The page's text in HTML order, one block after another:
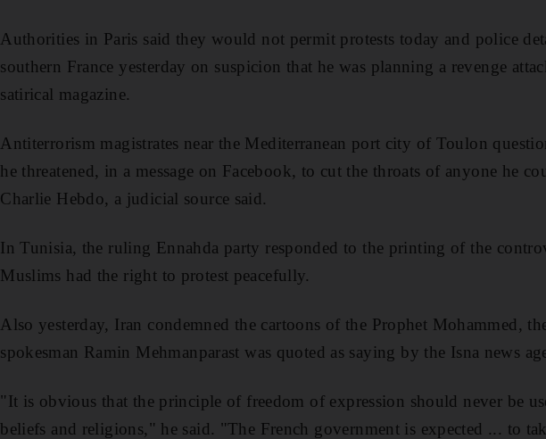
Authorities in Paris said they would not permit protests today and police
southern France yesterday on suspicion that he was planning a revenge
satirical magazine.
Antiterrorism magistrates near the Mediterranean port city of Toulon
he threatened, in a message on Facebook, to cut the throats of anyone he
Charlie Hebdo, a judicial source said.
In Tunisia, the ruling Ennahda party responded to the printing of the
Muslims had the right to protest peacefully.
Also yesterday, Iran condemned the cartoons of the Prophet Mohammed,
spokesman Ramin Mehmanparast was quoted as saying by the Isna news
"It is obvious that the principle of freedom of expression should never be
beliefs and religions," he said. "The French government is expected ... to